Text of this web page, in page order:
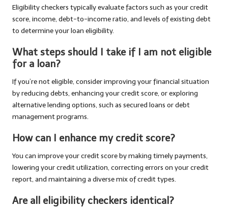
Eligibility checkers typically evaluate factors such as your credit
score, income, debt-to-income ratio, and levels of existing debt
to determine your loan eligibility.
What steps should I take if I am not eligible
for a loan?
If you’re not eligible, consider improving your financial situation
by reducing debts, enhancing your credit score, or exploring
alternative lending options, such as secured loans or debt
management programs.
How can I enhance my credit score?
You can improve your credit score by making timely payments,
lowering your credit utilization, correcting errors on your credit
report, and maintaining a diverse mix of credit types.
Are all eligibility checkers identical?